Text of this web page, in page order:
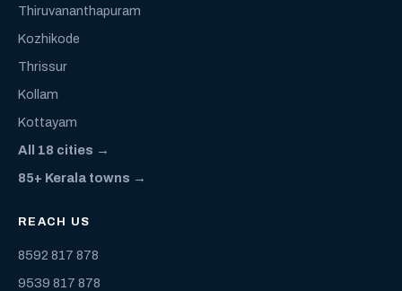
Thiruvananthapuram
Kozhikode
Thrissur
Kollam
Kottayam
All 18 cities →
85+ Kerala towns →
REACH US
8592 817 878
9539 817 878